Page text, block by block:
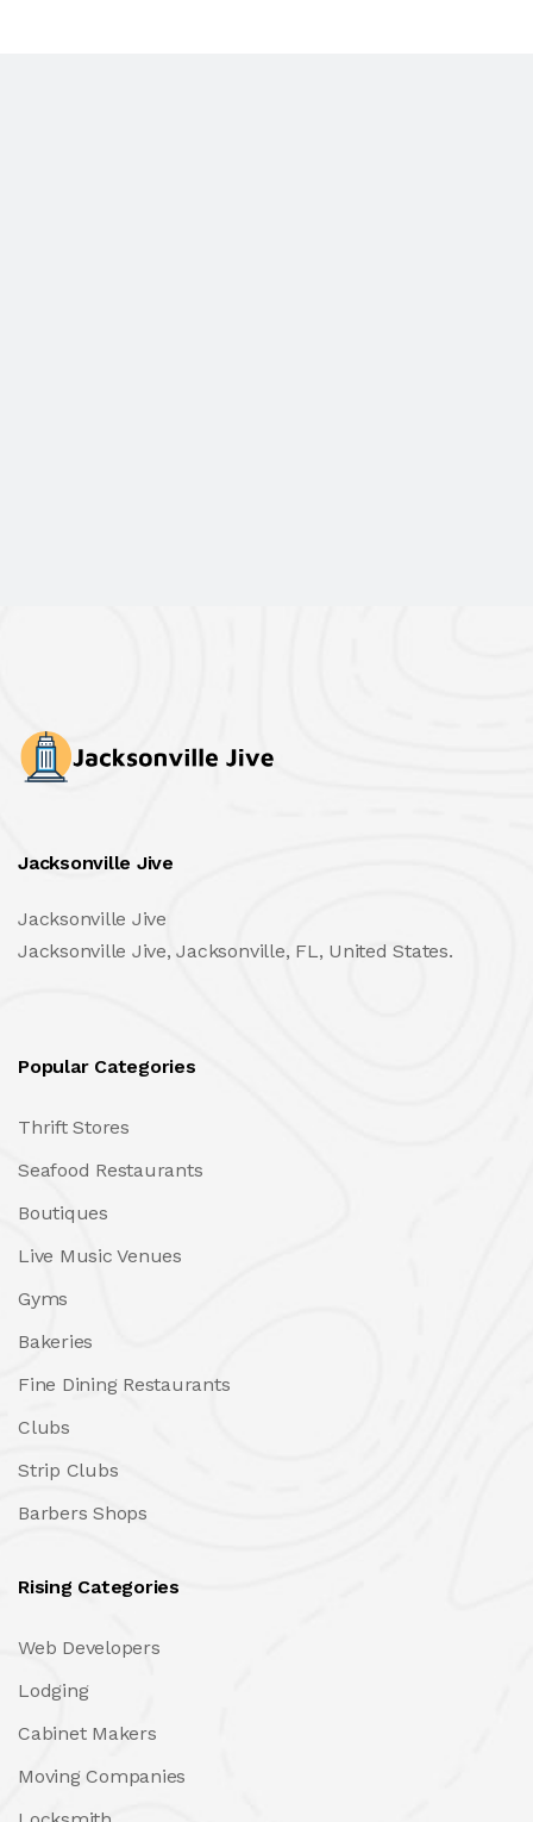
Jacksonville Jive
Jacksonville Jive
Jacksonville Jive, Jacksonville, FL, United States.
Popular Categories
Thrift Stores
Seafood Restaurants
Boutiques
Live Music Venues
Gyms
Bakeries
Fine Dining Restaurants
Clubs
Strip Clubs
Barbers Shops
Rising Categories
Web Developers
Lodging
Cabinet Makers
Moving Companies